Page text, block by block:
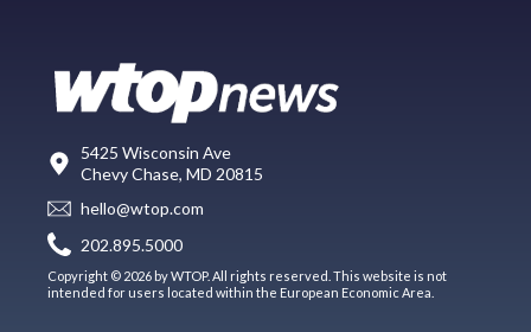
5425 Wisconsin Ave
Chevy Chase, MD 20815
hello@wtop.com
202.895.5000
Copyright © 2026 by WTOP. All rights reserved. This website is not
intended for users located within the European Economic Area.